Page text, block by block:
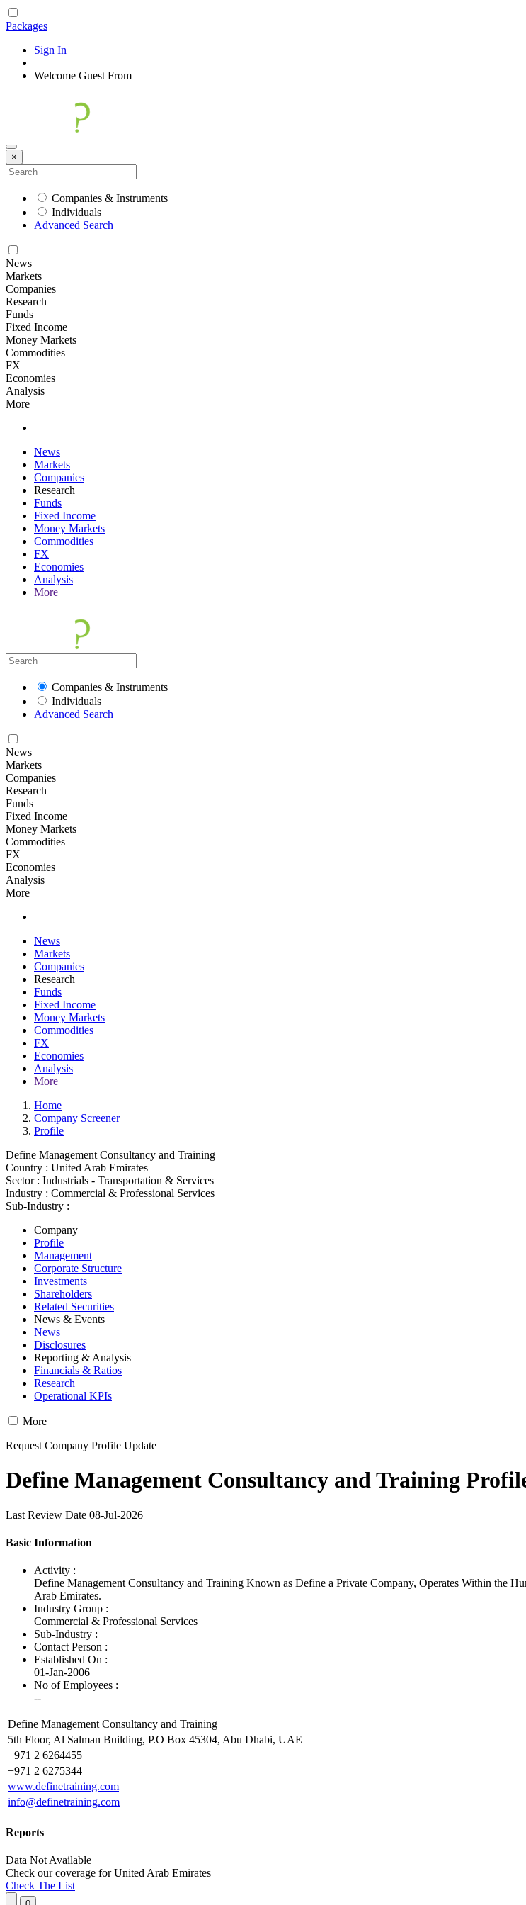
Packages
Sign In
|
Welcome Guest From
×
Companies & Instruments
Individuals
Advanced Search
News
Markets
Companies
Research
Funds
Fixed Income
Money Markets
Commodities
FX
Economies
Analysis
More
News
Markets
Companies
Research
Funds
Fixed Income
Money Markets
Commodities
FX
Economies
Analysis
More
Companies & Instruments
Individuals
Advanced Search
News
Markets
Companies
Research
Funds
Fixed Income
Money Markets
Commodities
FX
Economies
Analysis
More
News
Markets
Companies
Research
Funds
Fixed Income
Money Markets
Commodities
FX
Economies
Analysis
More
Home
Company Screener
Profile
Define Management Consultancy and Training
Country : United Arab Emirates
Sector : Industrials - Transportation & Services
Industry : Commercial & Professional Services
Sub-Industry :
Company
Profile
Management
Corporate Structure
Investments
Shareholders
Related Securities
News & Events
News
Disclosures
Reporting & Analysis
Financials & Ratios
Research
Operational KPIs
More
Request Company Profile Update
Define Management Consultancy and Training
Last Review Date 08-Jul-2026
Basic Information
Activity :
Define Management Consultancy and Training Known as Define a Private Company, Operates Within the
Arab Emirates.
Industry Group :
Commercial & Professional Services
Sub-Industry :
Contact Person :
Established On :
01-Jan-2006
No of Employees :
--
Define Management Consultancy and Training
5th Floor, Al Salman Building, P.O Box 45304, Abu Dhabi, UAE
+971 2 6264455
+971 2 6275344
www.definetraining.com
info@definetraining.com
Reports
Data Not Available
Check our coverage for United Arab Emirates
Check The List